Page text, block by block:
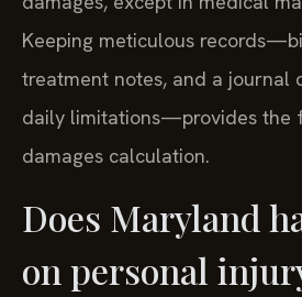
Keeping meticulous
treatment notes, and a journal
daily limitations—provides the
damages calculation.
Does Maryland
on personal